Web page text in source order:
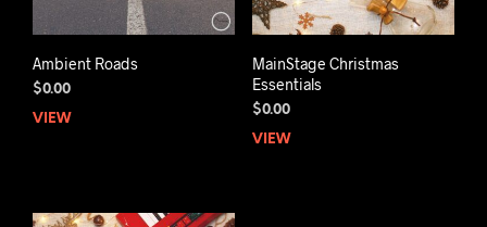
Ambient Roads
$0.00
VIEW
MainStage Christmas
Essentials
$0.00
VIEW